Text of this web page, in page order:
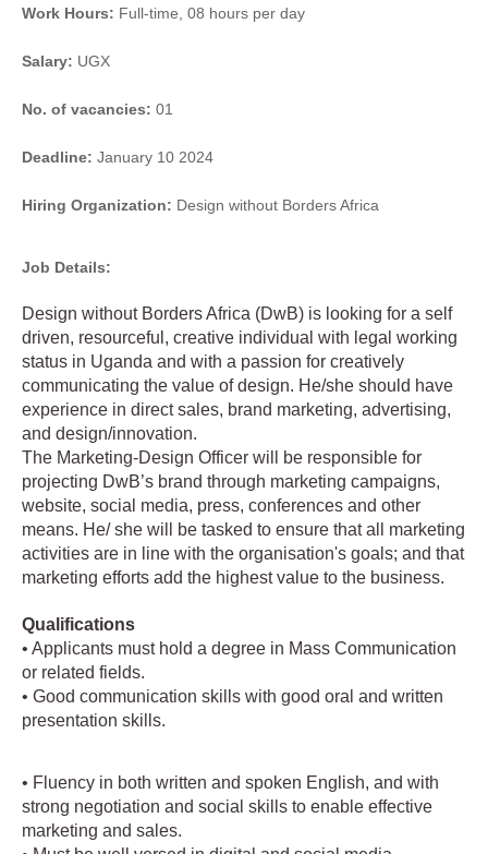
Work Hours: Full-time, 08 hours per day
Salary: UGX
No. of vacancies: 01
Deadline: January 10 2024
Hiring Organization: Design without Borders Africa
Job Details:
Design without Borders Africa (DwB) is looking for a self
driven, resourceful, creative individual with legal working
status in Uganda and with a passion for creatively
communicating the value of design. He/she should have
experience in direct sales, brand marketing, advertising,
and design/innovation.
The Marketing-Design Officer will be responsible for
projecting DwB’s brand through marketing campaigns,
website, social media, press, conferences and other
means. He/ she will be tasked to ensure that all marketing
activities are in line with the organisation's goals; and that
marketing efforts add the highest value to the business.
Qualifications
• Applicants must hold a degree in Mass Communication
or related fields.
• Good communication skills with good oral and written
presentation skills.
• Fluency in both written and spoken English, and with
strong negotiation and social skills to enable effective
marketing and sales.